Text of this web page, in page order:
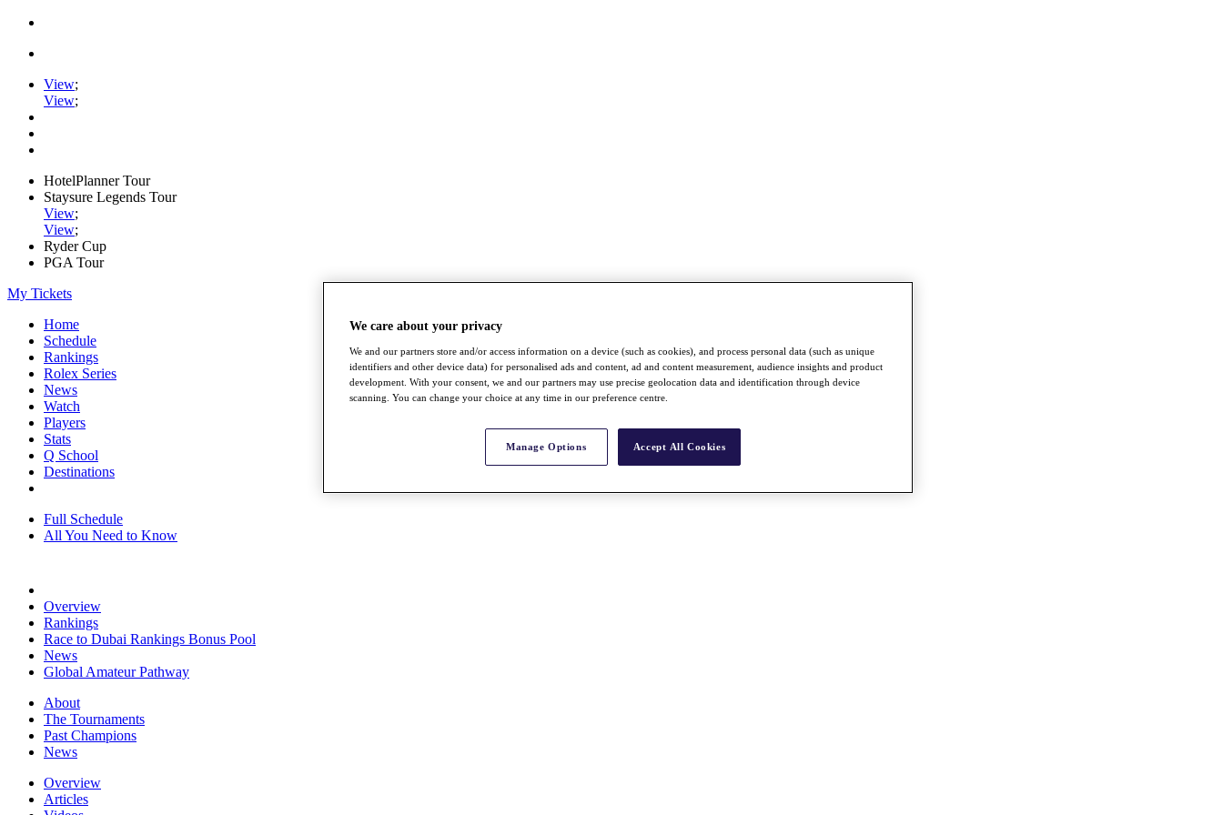
View;
View;
HotelPlanner Tour
Staysure Legends Tour
View;
View;
Ryder Cup
PGA Tour
My Tickets
Home
Schedule
Rankings
Rolex Series
News
Watch
Players
Stats
Q School
Destinations
Full Schedule
All You Need to Know
Overview
Rankings
Race to Dubai Rankings Bonus Pool
News
Global Amateur Pathway
About
The Tournaments
Past Champions
News
Overview
Articles
We care about your privacy
We and our partners store and/or access information on a device (such as cookies), and process personal data (such as unique
identifiers and other device data) for personalised ads and content, ad and content measurement, audience insights and product
development. With your consent, we and our partners may use precise geolocation data and identification through device
scanning. You can change your choice at any time in our preference centre.
Manage Options Accept All Cookies